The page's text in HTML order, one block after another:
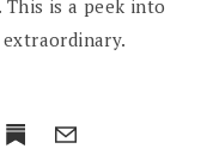
is a peek into